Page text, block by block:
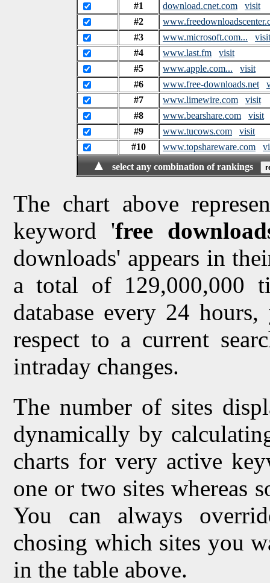
#1 download.cnet.com
visit
#2
#3
www.microsoft.com...
visit
#4
www.last.fm
visit
#5
www.apple.com...
visit
#6
www.free-downloads.net
#7
www.limewire.com
visit
#8
www.bearshare.com
visit
#9
www.tucows.com
visit
#10
www.topshareware.com
▲ select any combination of rankings
The chart above
keyword 'free
downloads' appears in
a total of 129,000,000
database every 24
respect to a current
intraday changes.
The number of sites
dynamically by
charts for very active
one or two sites whereas
You can always
chosing which sites you
in the table above.